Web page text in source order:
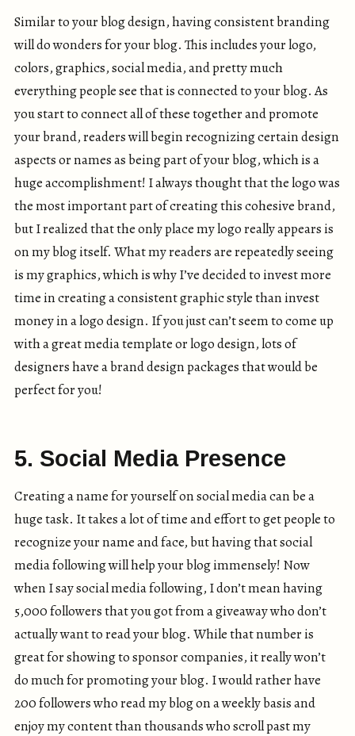
Similar to your blog design, having consistent branding
will do wonders for your blog. This includes your logo,
colors, graphics, social media, and pretty much
everything people see that is connected to your blog. As
you start to connect all of these together and promote
your brand, readers will begin recognizing certain design
aspects or names as being part of your blog, which is a
huge accomplishment! I always thought that the logo was
the most important part of creating this cohesive brand,
but I realized that the only place my logo really appears is
on my blog itself. What my readers are repeatedly seeing
is my graphics, which is why I’ve decided to invest more
time in creating a consistent graphic style than invest
money in a logo design. If you just can’t seem to come up
with a great media template or logo design, lots of
designers have a brand design packages that would be
perfect for you!
5. Social Media Presence
Creating a name for yourself on social media can be a
huge task. It takes a lot of time and effort to get people to
recognize your name and face, but having that social
media following will help your blog immensely! Now
when I say social media following, I don’t mean having
5,000 followers that you got from a giveaway who don’t
actually want to read your blog. While that number is
great for showing to sponsor companies, it really won’t
do much for promoting your blog. I would rather have
200 followers who read my blog on a weekly basis and
enjoy my content than thousands who scroll past my